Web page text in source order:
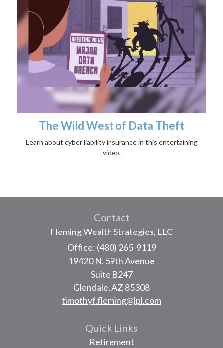
The Wild West of Data Theft
Learn about cyber liability insurance in this entertaining
video.
Contact
Fleming Wealth Strategies, LLC
Office: (480) 265-9119
19420 N. 59th Avenue
Suite B247
Glendale,AZ 85308
timothyf.fleming@lpl.com
Quick Links
Retirement